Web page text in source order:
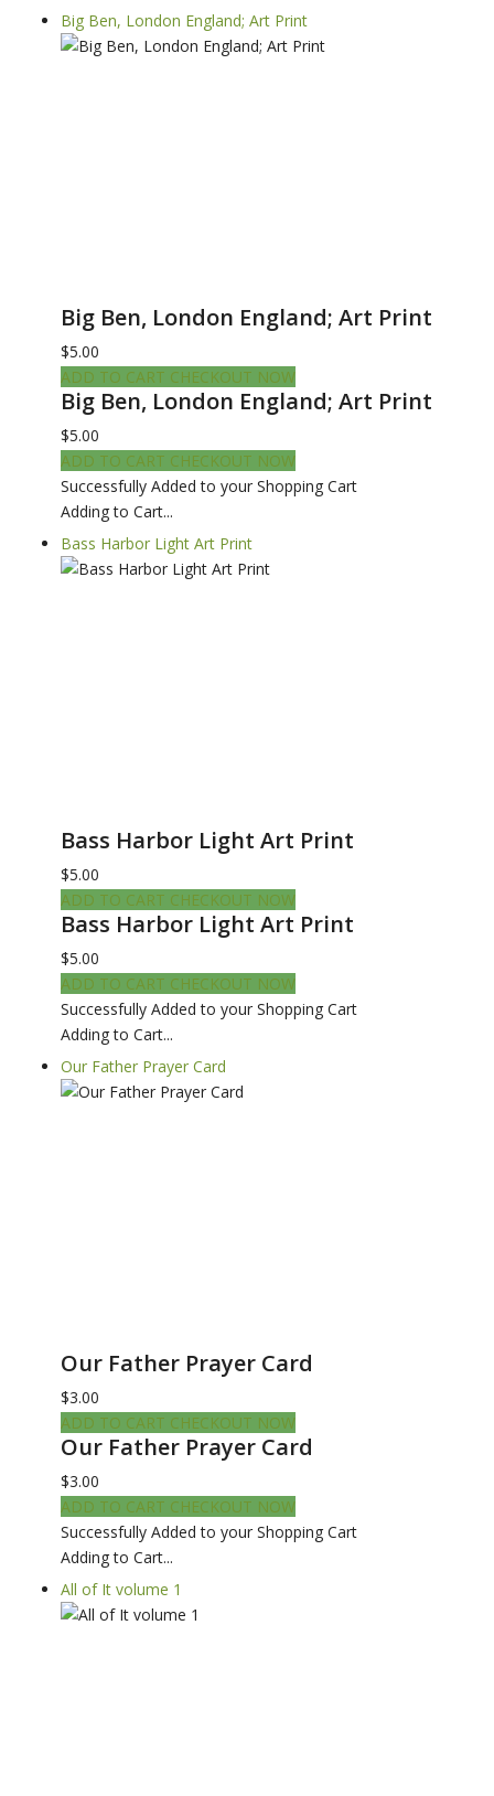
Big Ben, London England; Art Print
Big Ben, London England; Art Print
$5.00
ADD TO CART CHECKOUT NOW
Big Ben, London England; Art Print
$5.00
ADD TO CART CHECKOUT NOW
Successfully Added to your Shopping Cart
Adding to Cart...
Bass Harbor Light Art Print
Bass Harbor Light Art Print
$5.00
ADD TO CART CHECKOUT NOW
Bass Harbor Light Art Print
$5.00
ADD TO CART CHECKOUT NOW
Successfully Added to your Shopping Cart
Adding to Cart...
Our Father Prayer Card
Our Father Prayer Card
$3.00
ADD TO CART CHECKOUT NOW
Our Father Prayer Card
$3.00
ADD TO CART CHECKOUT NOW
Successfully Added to your Shopping Cart
Adding to Cart...
All of It volume 1